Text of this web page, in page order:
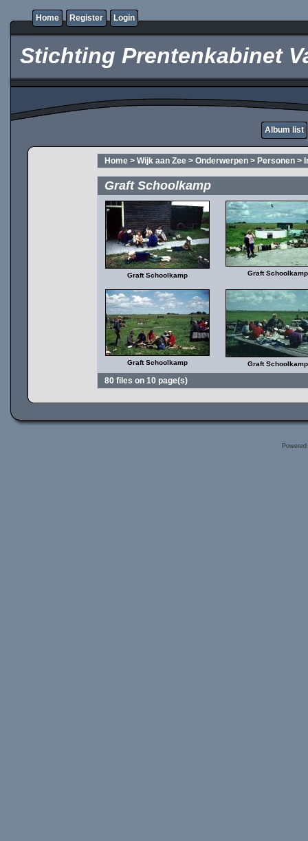
Home Register Login
Stichting Prentenkabinet
Album list
Home > Wijk aan Zee > Onderwerpen > Personen >
Graft Schoolkamp
Graft Schoolkamp Graft Schoolkamp
Graft Schoolkamp Graft Schoolkamp
80 files on 10 page(s)